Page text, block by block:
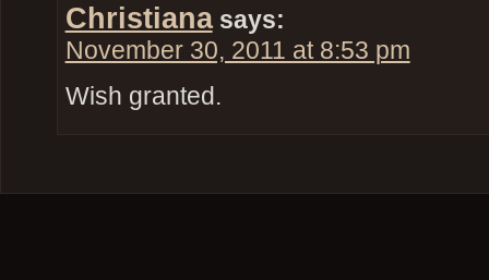
Christiana says:
November 30, 2011 at 8:53 pm
Wish granted.